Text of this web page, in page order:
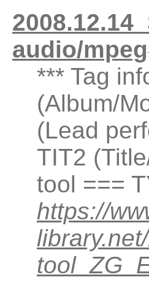
audio/mpeg
*** Tag
(Album/
(Lead
TIT2
tool ===
https://